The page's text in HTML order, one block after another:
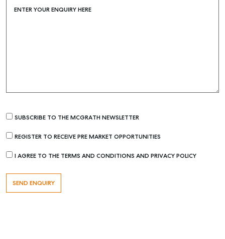
Buying & Selling
Properties For Sale
Get a Sales Appraisal
ENTER YOUR ENQUIRY HERE
SUBSCRIBE TO THE MCGRATH NEWSLETTER
REGISTER TO RECEIVE PRE MARKET OPPORTUNITIES
I AGREE TO THE TERMS AND CONDITIONS AND PRIVACY POLICY